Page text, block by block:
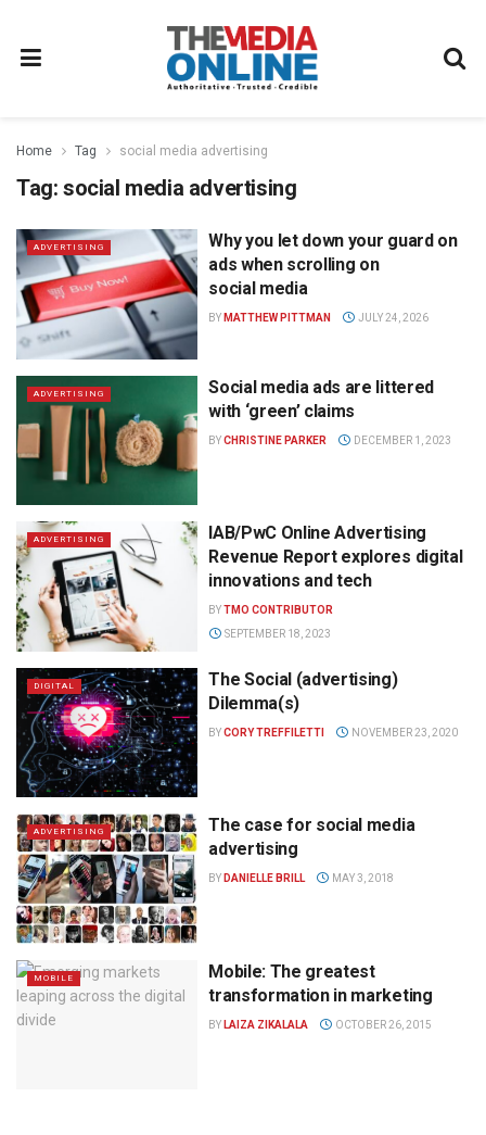
Home Tag social media advertising
Tag: social media advertising
ADVERTISING
Why you let down your guard on
ads when scrolling on
social media
BY MATTHEW PITTMAN JULY 24, 2026
ADVERTISING
Social media ads are littered
with ‘green’ claims
BYCHRISTINE PARKER DECEMBER 1, 2023
ADVERTISING
IAB/PwC Online Advertising
Revenue Report explores digital
innovations and tech
BYTMO CONTRIBUTOR
SEPTEMBER 18, 2023
DIGITAL
The Social (advertising)
Dilemma(s)
BYCORY TREFFILETTI NOVEMBER 23, 2020
ADVERTISING
The case for social media
advertising
BY DANIELLE BRILL MAY 3, 2018
MOBILE
Mobile: The greatest
transformation in marketing
BY LAIZA ZIKALALA OCTOBER 26, 2015